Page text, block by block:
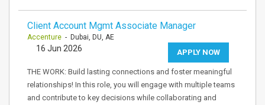
Client Account Mgmt Associate Manager
Accenture - Dubai, DU, AE
APPLY NOW
16 Jun 2026
THE WORK: Build lasting connections and foster meaningful
relationships! In this role, you will engage with multiple teams
and contribute to key decisions while collaborating and